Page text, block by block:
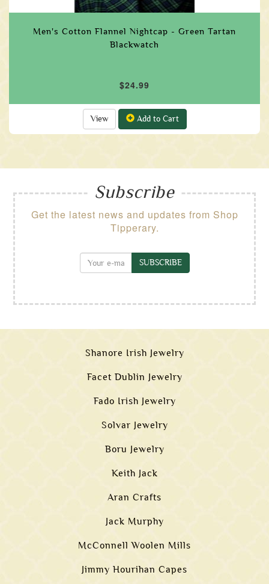
Men's Cotton Flannel Nightcap - Green Tartan
Blackwatch
$24.99
View Add to Cart
Subscribe
Get the latest news and updates from Shop
Tipperary.
SUBSCRIBE
Shanore Irish Jewelry
Facet Dublin Jewelry
Fado Irish Jewelry
Solvar Jewelry
Boru Jewelry
Keith Jack
Aran Crafts
Jack Murphy
McConnell Woolen Mills
Jimmy Hourihan Capes